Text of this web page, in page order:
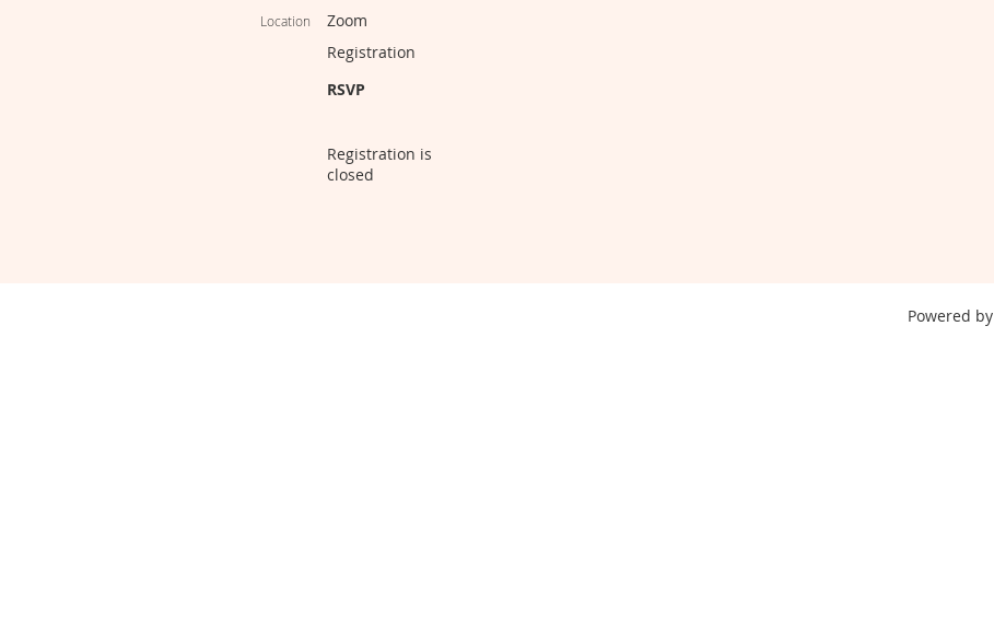
Location
Zoom
Registration
RSVP
Registration is
closed
Powered by